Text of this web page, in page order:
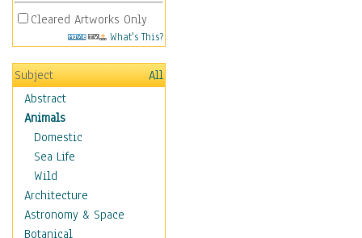
Cleared Artworks Only
What's This?
Subject
All
Abstract
Animals
Domestic
Sea Life
Wild
Architecture
Astronomy & Space
Botanical